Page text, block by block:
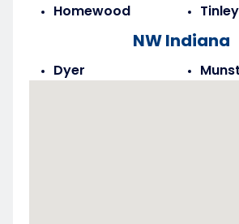
Homewood
NW Indiana
Dyer